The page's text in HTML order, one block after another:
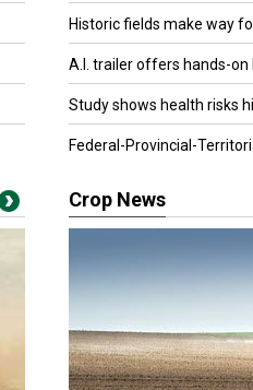
Historic fields make way
A.I. trailer offers hands-on
Study shows health risks
Federal-Provincial-
Crop News